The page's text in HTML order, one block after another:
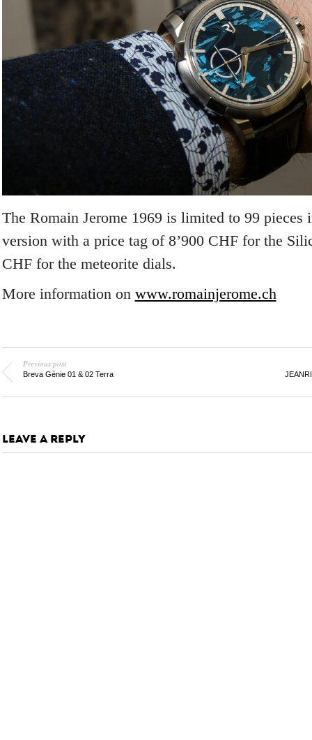
The Romain Jerome 1969 is limited to 99 pieces
version with a price tag of 8’900 CHF for the
CHF for the meteorite dials.
More information on www.romainjerome.ch
Previous post
Breva Génie 01 & 02 Terra
LEAVE A REPLY